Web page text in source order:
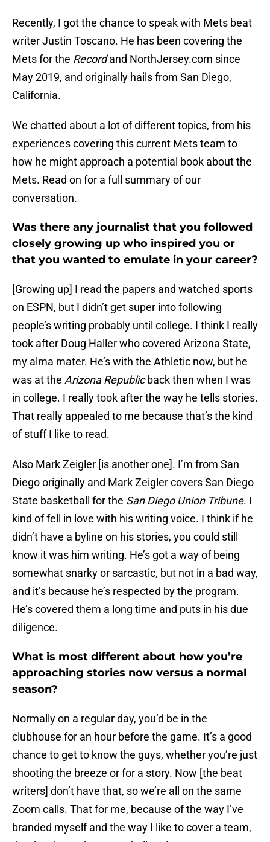
Recently, I got the chance to speak with Mets beat
writer Justin Toscano. He has been covering the
Mets for the Recordand NorthJersey.com since
May 2019, and originally hails from San Diego,
California.
We chatted about a lot of different topics, from his
experiences covering this current Mets team to
how he might approach a potential book about the
Mets. Read on for a full summary of our
conversation.
Was there any journalist that you followed
closely growing up who inspired you or
that you wanted to emulate in your career?
[Growing up] I read the papers and watched sports
on ESPN, but I didn’t get super into following
people’s writing probably until college. I think I really
took after Doug Haller who covered Arizona State,
my alma mater. He’s with the Athletic now, but he
was at the Arizona Republicback then when I was
in college. I really took after the way he tells stories.
That really appealed to me because that’s the kind
of stuff I like to read.
Also Mark Zeigler [is another one]. I’m from San
Diego originally and Mark Zeigler covers San Diego
State basketball for the San Diego Union Tribune. I
kind of fell in love with his writing voice. I think if he
didn’t have a byline on his stories, you could still
know it was him writing. He’s got a way of being
somewhat snarky or sarcastic, but not in a bad way,
and it’s because he’s respected by the program.
He’s covered them a long time and puts in his due
diligence.
What is most different about how you’re
approaching stories now versus a normal
season?
Normally on a regular day, you’d be in the
clubhouse for an hour before the game. It’s a good
chance to get to know the guys, whether you’re just
shooting the breeze or for a story. Now [the beat
writers] don’t have that, so we’re all on the same
Zoom calls. That for me, because of the way I’ve
branded myself and the way I like to cover a team,